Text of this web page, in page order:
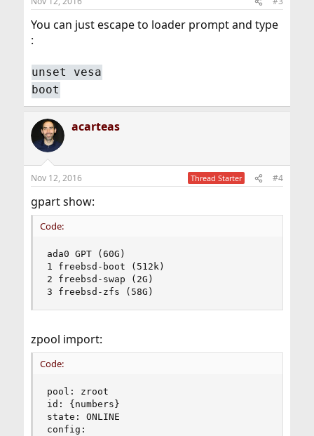
You can just escape to loader prompt and type
:
unset vesa
boot
acarteas
Nov 12, 2016 Thread Starter #4
gpart show:
Code:
ada0 GPT (60G)
1 freebsd-boot (512k)
2 freebsd-swap (2G)
3 freebsd-zfs (58G)
zpool import:
Code:
pool: zroot
id: {numbers}
state: ONLINE
config: